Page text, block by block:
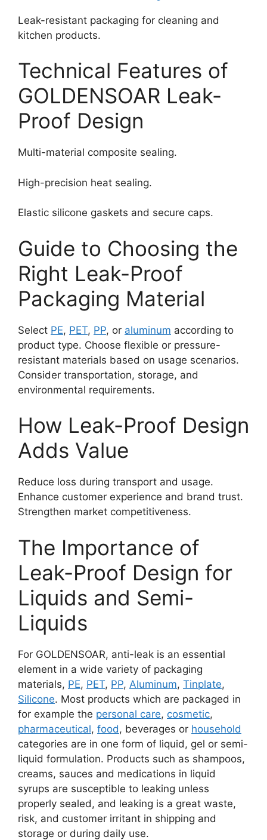
Leak-resistant packaging for cleaning and
kitchen products.
Technical Features of
GOLDENSOAR Leak-
Proof Design
Multi-material composite sealing.
High-precision heat sealing.
Elastic silicone gaskets and secure caps.
Guide to Choosing the
Right Leak-Proof
Packaging Material
Select PE, PET, PP, or aluminum according to
product type. Choose flexible or pressure-
resistant materials based on usage scenarios.
Consider transportation, storage, and
environmental requirements.
How Leak-Proof Design
Adds Value
Reduce loss during transport and usage.
Enhance customer experience and brand trust.
Strengthen market competitiveness.
The Importance of
Leak-Proof Design for
Liquids and Semi-
Liquids
For GOLDENSOAR, anti-leak is an essential
element in a wide variety of packaging
materials, PE, PET, PP, Aluminum, Tinplate,
Silicone. Most products which are packaged in
for example the personal care, cosmetic,
pharmaceutical, food, beverages or household
categories are in one form of liquid, gel or semi-
liquid formulation. Products such as shampoos,
creams, sauces and medications in liquid
syrups are susceptible to leaking unless
properly sealed, and leaking is a great waste,
risk, and customer irritant in shipping and
storage or during daily use.